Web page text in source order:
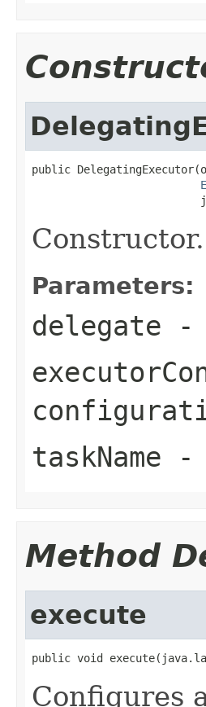
public
Constructor.
Parameters:
delegate -
taskName -
Method
execute
public void
Configures